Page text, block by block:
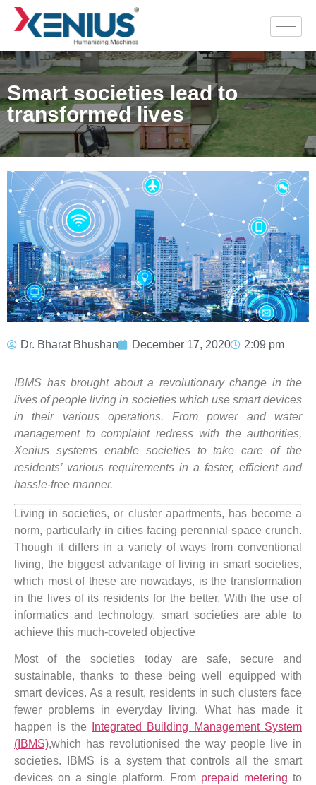
Smart societies lead to
transformed lives
Dr. Bharat Bhushan December 17, 2020 2:09 pm
IBMS has brought about a revolutionary change in the
lives of people living in societies which use smart devices
in their various operations. From power and water
management to complaint redress with the authorities,
Xenius systems enable societies to take care of the
residents’ various requirements in a faster, efficient and
hassle-free manner.
Living in societies, or cluster apartments, has become a
norm, particularly in cities facing perennial space crunch.
Though it differs in a variety of ways from conventional
living, the biggest advantage of living in smart societies,
which most of these are nowadays, is the transformation
in the lives of its residents for the better. With the use of
informatics and technology, smart societies are able to
achieve this much-coveted objective
Most of the societies today are safe, secure and
sustainable, thanks to these being well equipped with
smart devices. As a result, residents in such clusters face
fewer problems in everyday living. What has made it
happen is the
Integrated Building Management System
(IBMS),which has revolutionised the way people live in
societies. IBMS is a system that controls all the smart
devices on a single platform. From prepaid metering to